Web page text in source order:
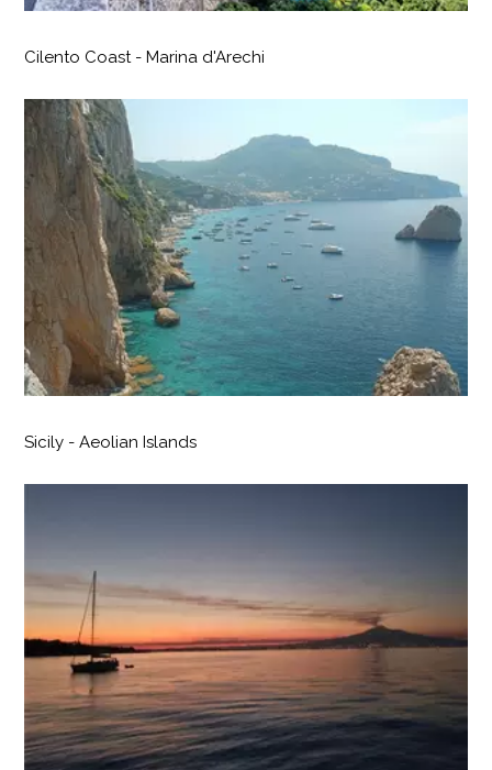
Cilento Coast - Marina d'Arechi
Sicily - Aeolian Islands